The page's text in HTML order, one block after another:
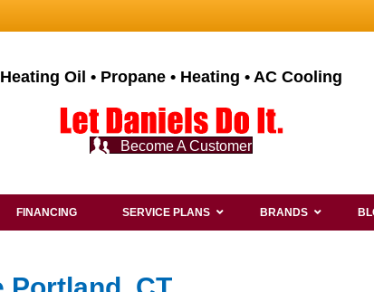
Heating Oil • Propane • Heating • AC Cooling
Become A Customer
FINANCING SERVICE PLANS BRANDS